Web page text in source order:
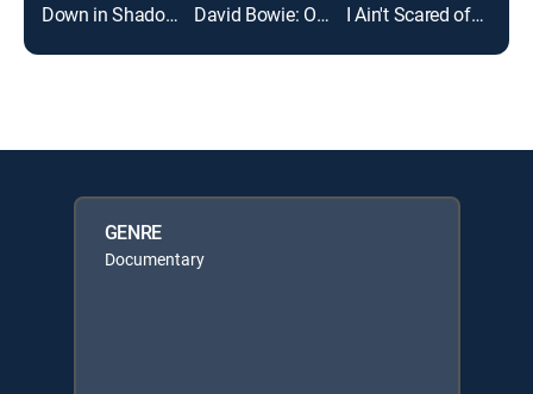
Down in Shadowland David Bowie: Out of This World I Ain't Scared of You: A Tribute to Bernie Mac
GENRE
Documentary